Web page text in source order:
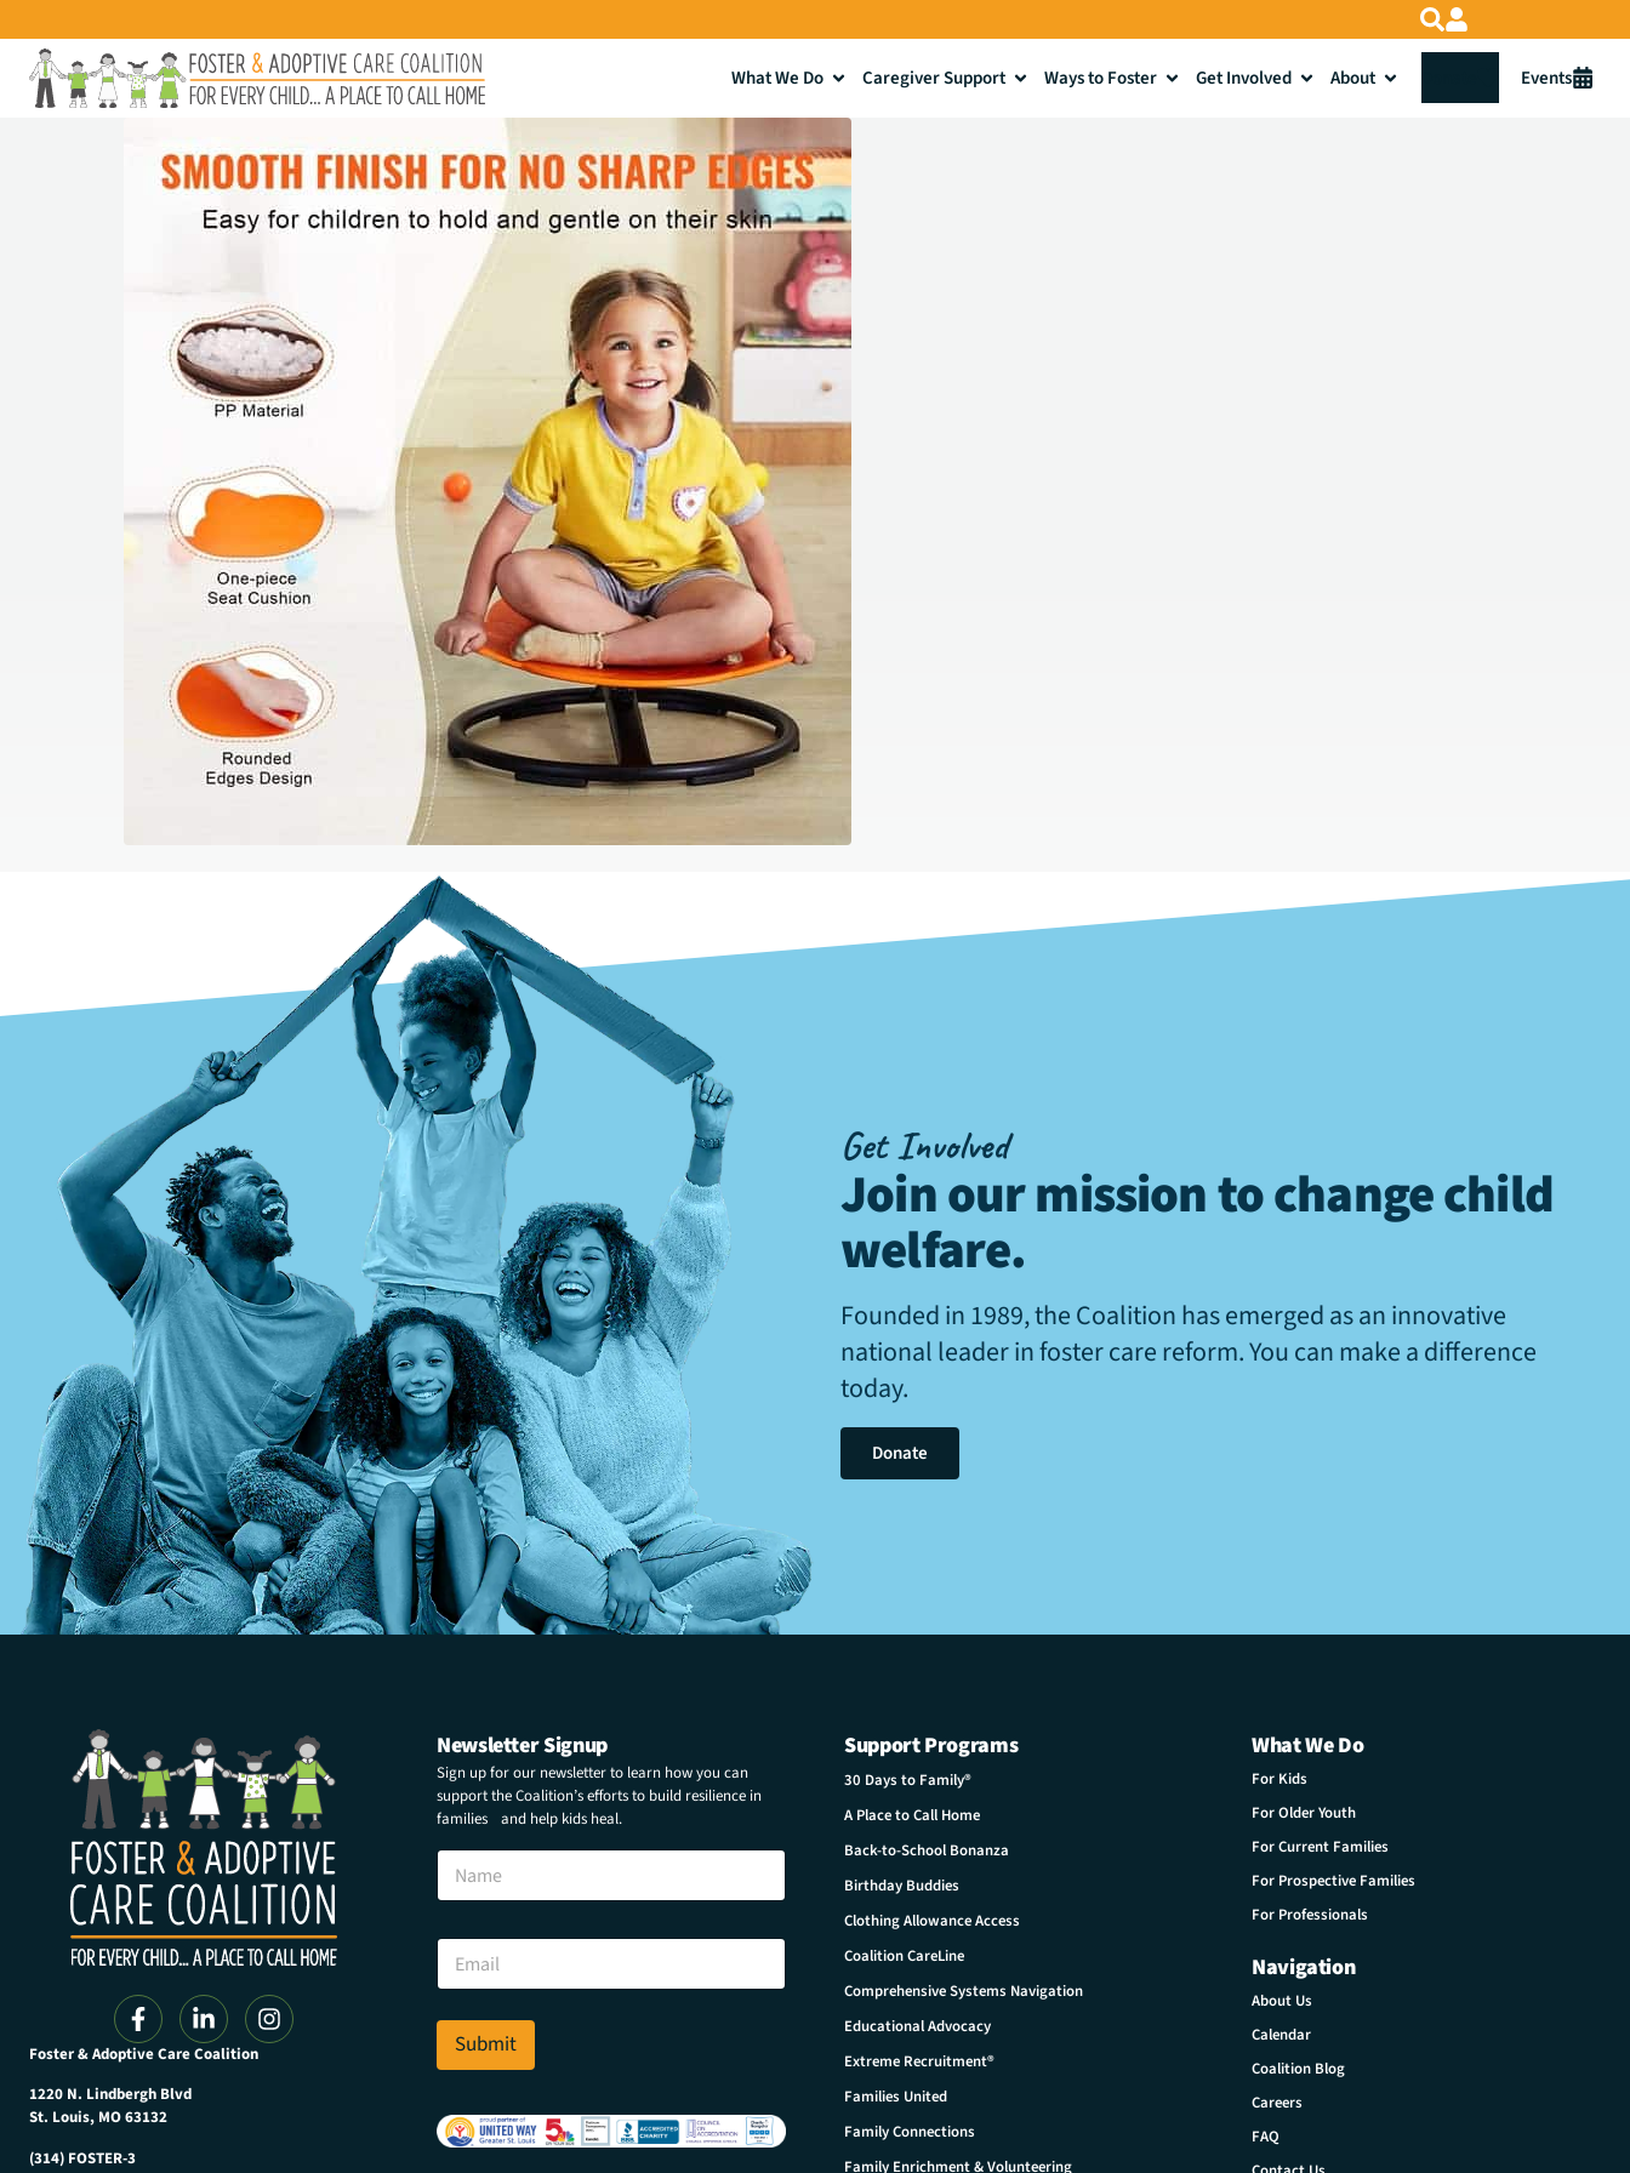
What We Do Caregiver Support Ways to Foster Get Involved About Events
Get Involved
Join our mission to change child
welfare.
Founded in 1989, the Coalition has emerged as an innovative
national leader in foster care reform. You can make a difference
today.
Donate
Foster & Adoptive Care Coalition
1220 N. Lindbergh Blvd
St. Louis, MO 63132
(314) FOSTER-3
Newsletter Signup
Sign up for our newsletter to learn how you can
support the Coalition’s efforts to build resilience in
families and help kids heal.
l
m
i
E
a
i
N
m
E
a
i
*
Submit
Support Programs
30 Days to Family®
A Place to Call Home
Back-to-School Bonanza
Birthday Buddies
Clothing Allowance Access
Coalition CareLine
Comprehensive Systems Navigation
Educational Advocacy
Extreme Recruitment®
Families United
Family Connections
Family Enrichment & Volunteering
What We Do
For Kids
For Older Youth
For Current Families
For Prospective Families
For Professionals
Navigation
About Us
Calendar
Coalition Blog
Careers
FAQ